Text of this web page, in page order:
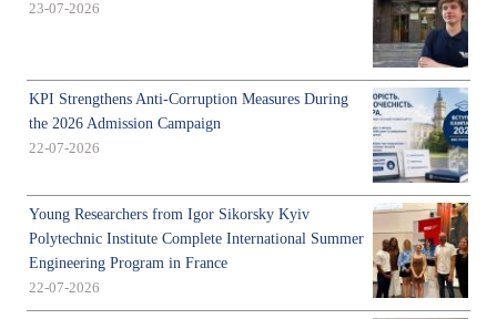
23-07-2026
KPI Strengthens Anti-Corruption Measures During
the 2026 Admission Campaign
22-07-2026
Young Researchers from Igor Sikorsky Kyiv
Polytechnic Institute Complete International Summer
Engineering Program in France
22-07-2026